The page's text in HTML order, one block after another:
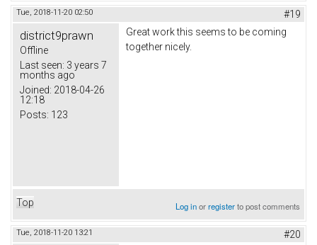
Tue, 2018-11-20 02:50 #19
district9prawn
Offline
Last seen: 3 years 7
months ago
Joined: 2018-04-26
12:18
Posts: 123
Great work this seems to be coming
together nicely.
Top Log inorregisterto post comments
Tue, 2018-11-20 13:21 #20